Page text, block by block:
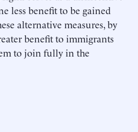
less benefit to be gained
alternative measures, by
benefit to immigrants
to join fully in the